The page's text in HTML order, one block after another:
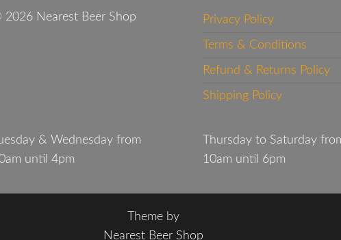
Nearest Beer Shop Privacy Policy
Terms & Conditions
Refund & Returns Policy
Shipping Policy
& Wednesday from
until 4pm
Thursday to Saturday
10am until 6pm
Theme by
Nearest Beer Shop